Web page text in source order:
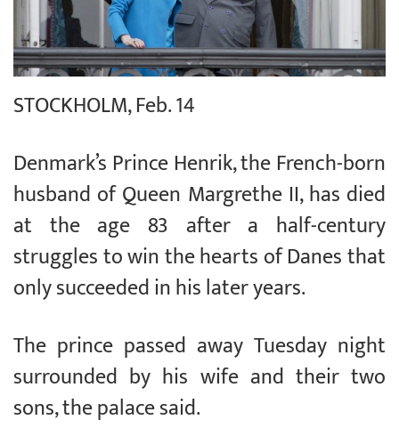
STOCKHOLM, Feb. 14
Denmark’s Prince Henrik, the French-born
husband of Queen Margrethe II, has died
at the age 83 after a half-century
struggles to win the hearts of Danes that
only succeeded in his later years.
The prince passed away Tuesday night
surrounded by his wife and their two
sons, the palace said.